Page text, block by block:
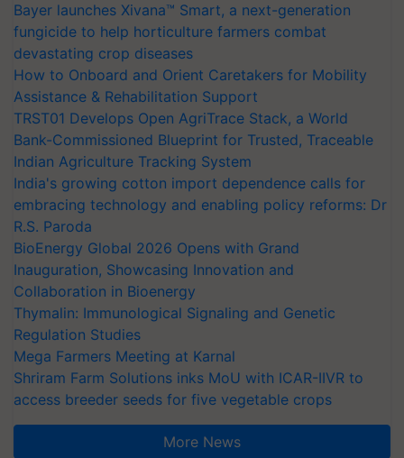
Bayer launches Xivana™ Smart, a next-generation
fungicide to help horticulture farmers combat
devastating crop diseases
How to Onboard and Orient Caretakers for Mobility
Assistance & Rehabilitation Support
TRST01 Develops Open AgriTrace Stack, a World
Bank-Commissioned Blueprint for Trusted, Traceable
Indian Agriculture Tracking System
India's growing cotton import dependence calls for
embracing technology and enabling policy reforms: Dr
R.S. Paroda
BioEnergy Global 2026 Opens with Grand
Inauguration, Showcasing Innovation and
Collaboration in Bioenergy
Thymalin: Immunological Signaling and Genetic
Regulation Studies
Mega Farmers Meeting at Karnal
Shriram Farm Solutions inks MoU with ICAR-IIVR to
access breeder seeds for five vegetable crops
More News